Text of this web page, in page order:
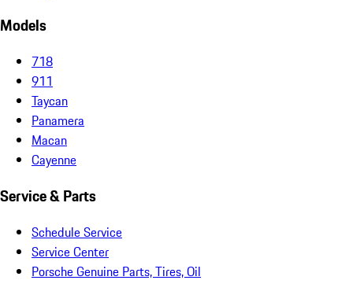
Models
718
911
Taycan
Panamera
Macan
Cayenne
Service & Parts
Schedule Service
Service Center
Porsche Genuine Parts, Tires, Oil